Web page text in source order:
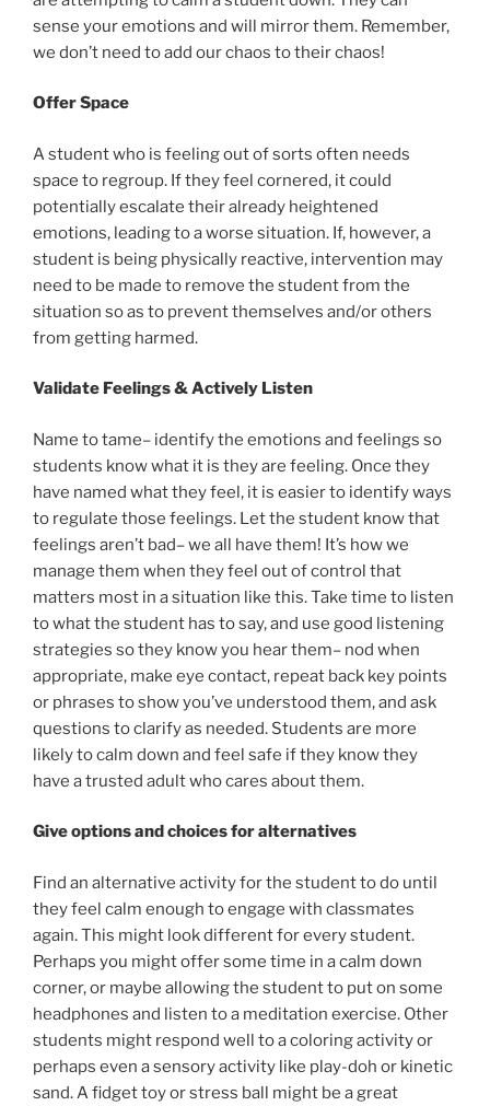
sense your emotions and will mirror them. Remember,
we don’t need to add our chaos to their chaos!
Offer Space
A student who is feeling out of sorts often needs
space to regroup. If they feel cornered, it could
potentially escalate their already heightened
emotions, leading to a worse situation. If, however, a
student is being physically reactive, intervention may
need to be made to remove the student from the
situation so as to prevent themselves and/or others
from getting harmed.
Validate Feelings & Actively Listen
Name to tame– identify the emotions and feelings so
students know what it is they are feeling. Once they
have named what they feel, it is easier to identify ways
to regulate those feelings. Let the student know that
feelings aren’t bad– we all have them! It’s how we
manage them when they feel out of control that
matters most in a situation like this. Take time to listen
to what the student has to say, and use good listening
strategies so they know you hear them– nod when
appropriate, make eye contact, repeat back key points
or phrases to show you’ve understood them, and ask
questions to clarify as needed. Students are more
likely to calm down and feel safe if they know they
have a trusted adult who cares about them.
Give options and choices for alternatives
Find an alternative activity for the student to do until
they feel calm enough to engage with classmates
again. This might look different for every student.
Perhaps you might offer some time in a calm down
corner, or maybe allowing the student to put on some
headphones and listen to a meditation exercise. Other
students might respond well to a coloring activity or
perhaps even a sensory activity like play-doh or kinetic
sand. A fidget toy or stress ball might be a great